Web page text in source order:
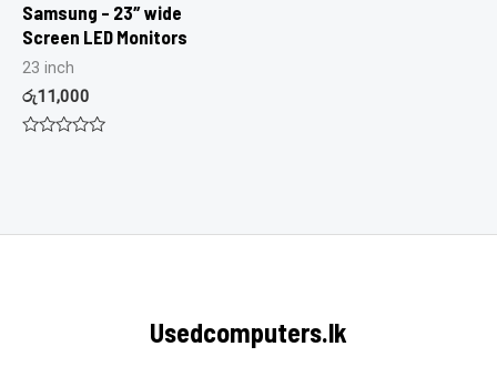
Samsung – 23″ wide
Screen LED Monitors
23 inch
රු11,000
Usedcomputers.lk